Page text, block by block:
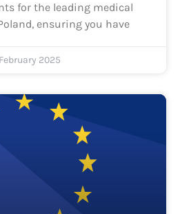
for the leading medical
ensuring you have
2025